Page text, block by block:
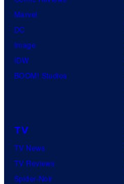
Marvel
DC
Image
IDW
BOOM! Studios
TV
TV News
TV Reviews
Spider-Noir